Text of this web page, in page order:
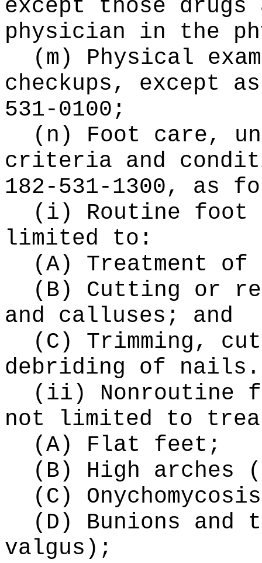
except those
physician in the
(m) Physical
checkups, except
531-0100;
(n) Foot care,
criteria and
182-531-1300, as
(i) Routine foot
limited to:
(A) Treatment
(B) Cutting or
and calluses; and
(C) Trimming,
debriding of nails.
(ii) Nonroutine
not limited to
(A) Flat feet;
(B) High arches
(C)
(D) Bunions
valgus);